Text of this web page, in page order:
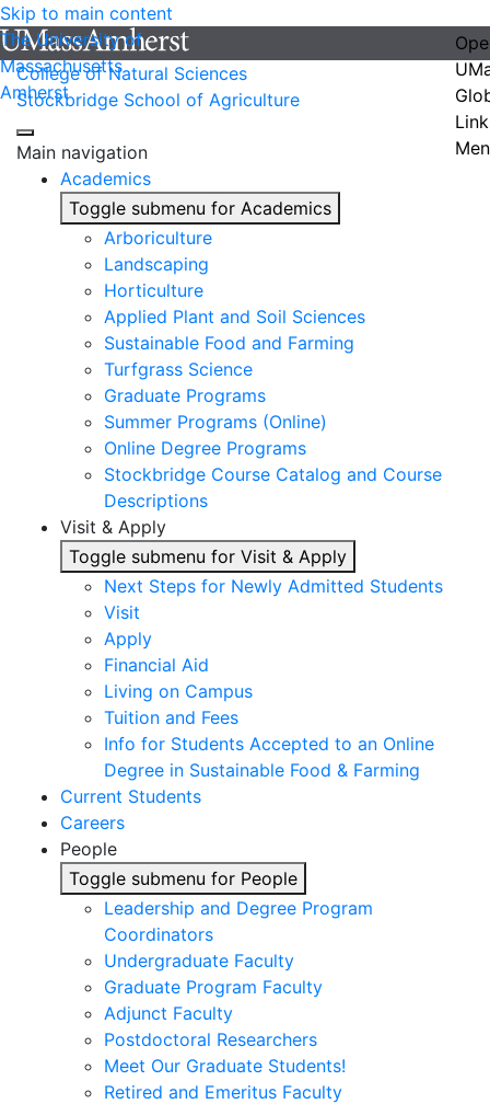
Skip to main content
The University of
Massachusetts
Amherst
College of Natural Sciences
Stockbridge School of Agriculture
Main navigation
Academics
Toggle submenu for Academics
Arboriculture
Landscaping
Horticulture
Applied Plant and Soil Sciences
Sustainable Food and Farming
Turfgrass Science
Graduate Programs
Summer Programs (Online)
Online Degree Programs
Stockbridge Course Catalog and Course
Descriptions
Visit & Apply
Toggle submenu for Visit & Apply
Next Steps for Newly Admitted Students
Visit
Apply
Financial Aid
Living on Campus
Tuition and Fees
Info for Students Accepted to an Online
Degree in Sustainable Food & Farming
Current Students
Careers
People
Toggle submenu for People
Leadership and Degree Program
Coordinators
Undergraduate Faculty
Graduate Program Faculty
Adjunct Faculty
Postdoctoral Researchers
Meet Our Graduate Students!
Retired and Emeritus Faculty